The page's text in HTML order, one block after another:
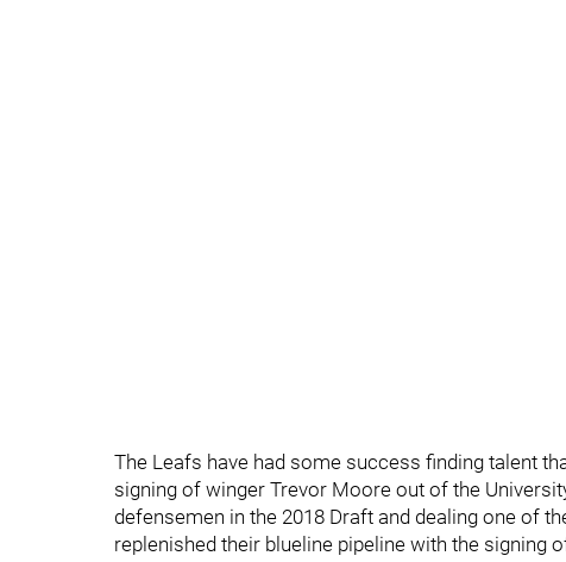
The Leafs have had some success finding talent
signing of winger Trevor Moore out of the
defensemen in the 2018 Draft and dealing one of
replenished their blueline pipeline with the signing